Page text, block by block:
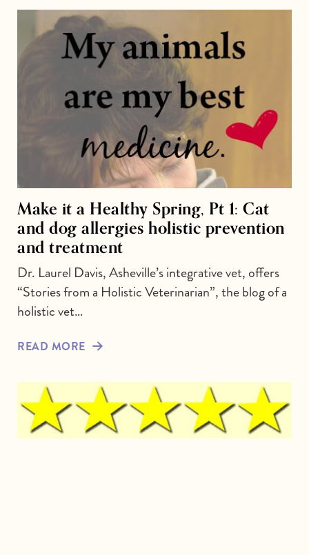
Make it a Healthy Spring, Pt 1: Cat
and dog allergies holistic prevention
and treatment
Dr. Laurel Davis, Asheville’s integrative vet, offers
“Stories from a Holistic Veterinarian”, the blog of a
holistic vet…
READ MORE